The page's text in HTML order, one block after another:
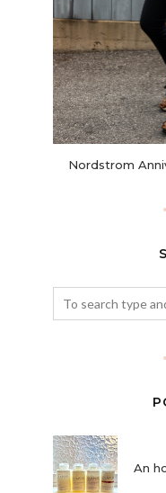
Nordstrom
An